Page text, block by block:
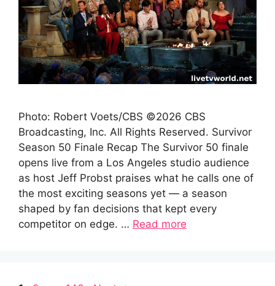
Photo: Robert Voets/CBS ©2026 CBS
Broadcasting, Inc. All Rights Reserved. Survivor
Season 50 Finale Recap The Survivor 50 finale
opens live from a Los Angeles studio audience
as host Jeff Probst praises what he calls one of
the most exciting seasons yet — a season
shaped by fan decisions that kept every
competitor on edge. … Read more